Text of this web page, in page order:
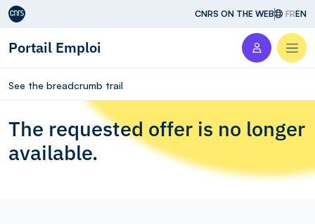
Aller au contenu CNRS ON THE WEB FREN
Portail Emploi
See the breadcrumb trail
The requested offer is no longer
available.